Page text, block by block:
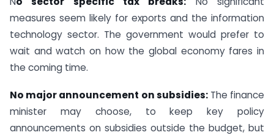
measures seem likely for exports and the information
technology sector. The government would prefer to
wait and watch on how the global economy fares in
the coming time.
No major announcement on subsidies:The finance
minister may choose, to keep key policy
announcements on subsidies outside the budget, but